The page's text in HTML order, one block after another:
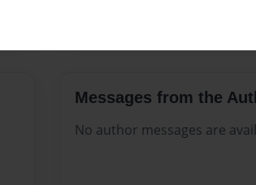
Messages from the
No author messages are